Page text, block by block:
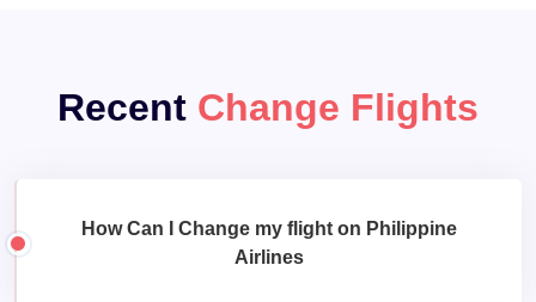
Recent Change Flights
How Can I Change my flight on Philippine
Airlines